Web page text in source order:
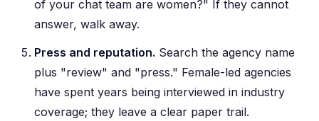
of your chat team are women?" If they cannot
answer, walk away.
Press and reputation. Search the agency name
plus "review" and "press." Female-led agencies
have spent years being interviewed in industry
coverage; they leave a clear paper trail.